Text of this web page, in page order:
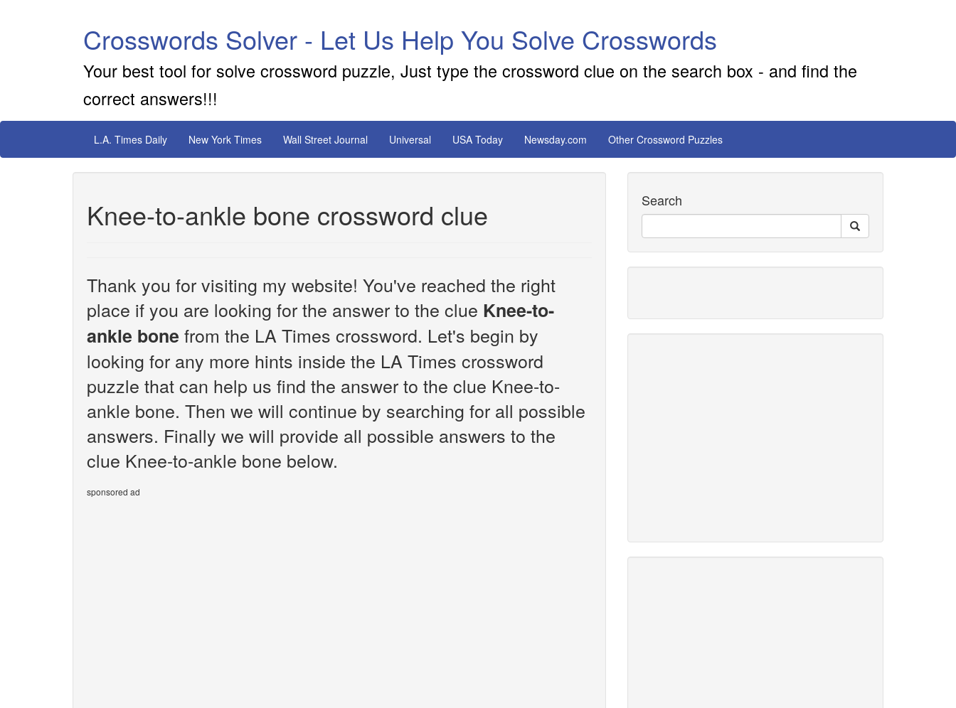
Crosswords Solver - Let Us Help You Solve Crosswords
Your best tool for solve crossword puzzle, Just type the crossword clue on the search box - and find the
correct answers!!!
L.A. Times Daily New York Times Wall Street Journal Universal USA Today Newsday.com Other Crossword Puzzles
Knee-to-ankle bone crossword clue
Thank you for visiting my website! You've reached the right
place if you are looking for the answer to the clue Knee-to-
ankle bone from the LA Times crossword. Let's begin by
looking for any more hints inside the LA Times crossword
puzzle that can help us find the answer to the clue Knee-to-
ankle bone. Then we will continue by searching for all possible
answers. Finally we will provide all possible answers to the
clue Knee-to-ankle bone below.
sponsored ad
Search